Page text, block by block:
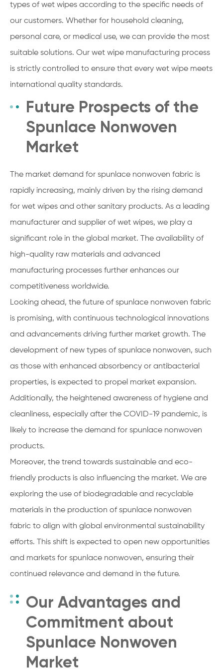
types of wet wipes according to the specific needs of
our customers. Whether for household cleaning,
personal care, or medical use, we can provide the most
suitable solutions. Our wet wipe manufacturing process
is strictly controlled to ensure that every wet wipe meets
international quality standards.
Future Prospects of the
Spunlace Nonwoven
Market
The market demand for spunlace nonwoven fabric is
rapidly increasing, mainly driven by the rising demand
for wet wipes and other sanitary products. As a leading
manufacturer and supplier of wet wipes, we play a
significant role in the global market. The availability of
high-quality raw materials and advanced
manufacturing processes further enhances our
competitiveness worldwide.
Looking ahead, the future of spunlace nonwoven fabric
is promising, with continuous technological innovations
and advancements driving further market growth. The
development of new types of spunlace nonwoven, such
as those with enhanced absorbency or antibacterial
properties, is expected to propel market expansion.
Additionally, the heightened awareness of hygiene and
cleanliness, especially after the COVID-19 pandemic, is
likely to increase the demand for spunlace nonwoven
products.
Moreover, the trend towards sustainable and eco-
friendly products is also influencing the market. We are
exploring the use of biodegradable and recyclable
materials in the production of spunlace nonwoven
fabric to align with global environmental sustainability
efforts. This shift is expected to open new opportunities
and markets for spunlace nonwoven, ensuring their
continued relevance and demand in the future.
Our Advantages and
Commitment about
Spunlace Nonwoven
Market